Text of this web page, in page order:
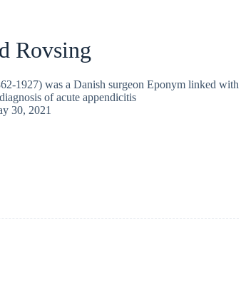
Rovsing
1927) was a Danish surgeon Eponym linked with
of acute appendicitis
30, 2021